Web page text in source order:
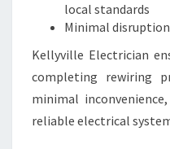
local standards
Minimal
Kellyville Electrician
completing rewiring
minimal
reliable electrical